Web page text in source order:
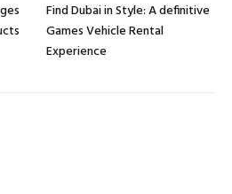
Find Dubai in Style: A definitive
Games Vehicle Rental
Experience